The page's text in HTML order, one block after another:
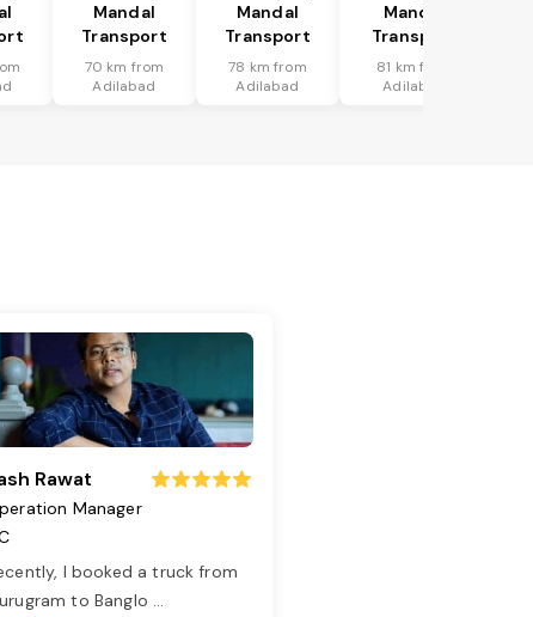
Mandal
Transport
70 km from
Adilabad
Mandal
Transport
78 km from
Adilabad
Mandal
Transport
81 km from
Adilabad
Rawat
Manager
I booked a truck from
to Banglo ...